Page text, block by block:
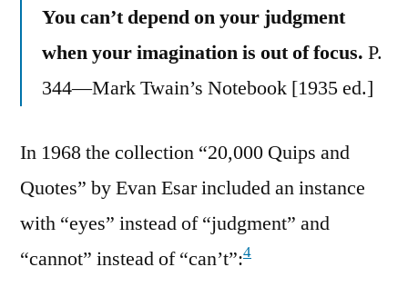
You can’t depend on your judgment
when your imagination is out of focus. P.
344—Mark Twain’s Notebook [1935 ed.]
In 1968 the collection “20,000 Quips and
Quotes” by Evan Esar included an instance
with “eyes” instead of “judgment” and
“cannot” instead of “can’t”:4